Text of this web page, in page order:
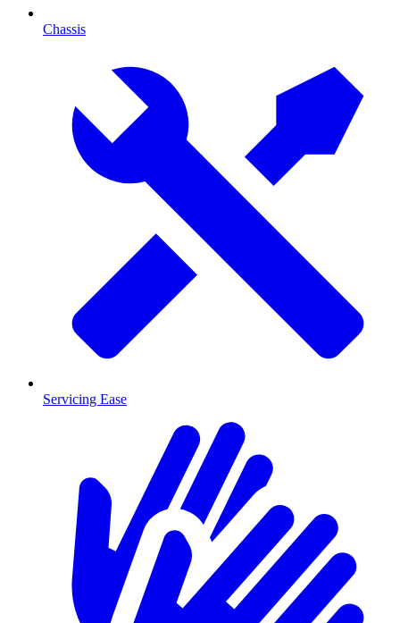
Chassis
Servicing Ease